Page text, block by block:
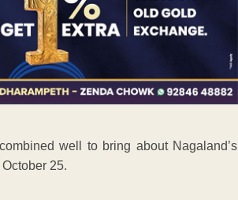
well to bring about Nagaland’s
25.